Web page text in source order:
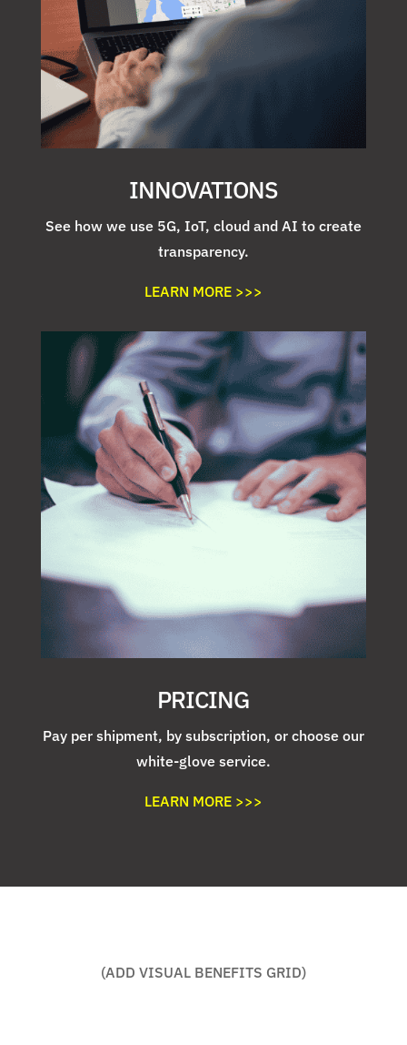
INNOVATIONS
See how we use 5G, IoT, cloud and AI to create
transparency.
LEARN MORE >>>
PRICING
Pay per shipment, by subscription, or choose our
white-glove service.
LEARN MORE >>>
(ADD VISUAL BENEFITS GRID)